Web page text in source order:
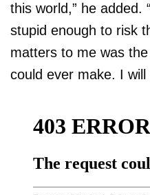
this world,” he added.
stupid enough to risk
matters to me was
could ever make. I